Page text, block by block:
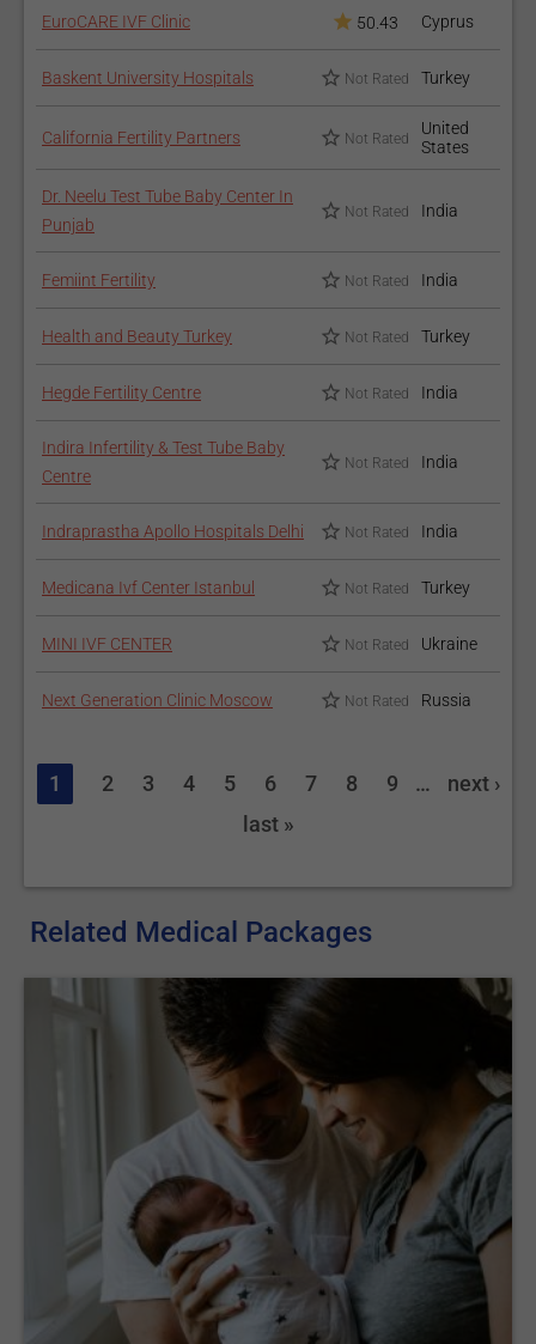
EuroCARE IVF Clinic 50.43 Cyprus
Baskent University Hospitals Not Rated Turkey
California Fertility Partners Not Rated
United
States
Dr. Neelu Test Tube Baby Center In
Punjab
Not Rated India
Femiint Fertility Not Rated India
Health and Beauty Turkey Not Rated Turkey
Hegde Fertility Centre Not Rated India
Indira Infertility & Test Tube Baby
Centre
Not Rated India
Indraprastha Apollo Hospitals Delhi Not Rated India
Medicana Ivf Center Istanbul Not Rated Turkey
MINI IVF CENTER Not Rated Ukraine
Next Generation Clinic Moscow Not Rated Russia
1 2 3 4 5 6 7 8 9 …
next ›
last »
Related Medical Packages